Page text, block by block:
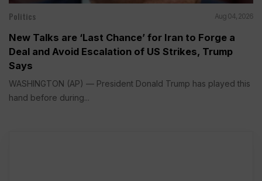
Politics Aug 04, 2026
New Talks are ‘Last Chance’ for Iran to Forge a
Deal and Avoid Escalation of US Strikes, Trump
Says
WASHINGTON (AP) — President Donald Trump has played this
hand before during...